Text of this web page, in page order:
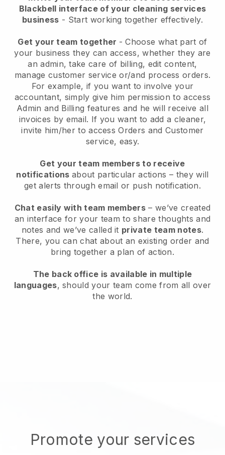
Blackbell interface of your cleaning services
business - Start working together effectively.
Get your team together - Choose what part of
your business they can access, whether they are
an admin, take care of billing, edit content,
manage customer service or/and process orders.
For example, if you want to involve your
accountant, simply give him permission to access
Admin and Billing features and he will receive all
invoices by email. If you want to add a cleaner,
invite him/her to access Orders and Customer
service, easy.
Get your team members to receive
notifications about particular actions – they will
get alerts through email or push notification.
Chat easily with team members – we’ve created
an interface for your team to share thoughts and
notes and we’ve called it private team notes.
There, you can chat about an existing order and
bring together a plan of action.
The back office is available in multiple
languages, should your team come from all over
the world.
Promote your services